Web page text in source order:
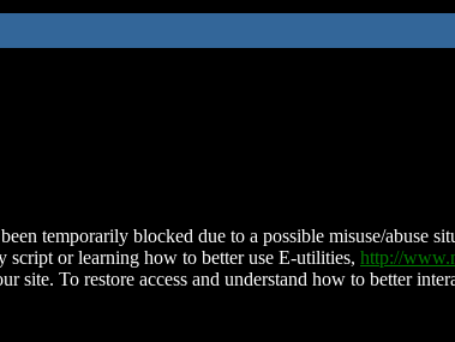
temporarily blocked due to a possible misuse/abuse
script or learning how to better use E-utilities, http://
site. To restore access and understand how to better